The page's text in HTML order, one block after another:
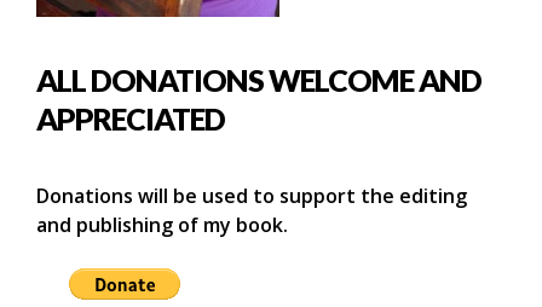
ALL DONATIONS WELCOME AND
APPRECIATED
Donations will be used to support the editing
and publishing of my book.